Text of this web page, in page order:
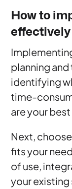
How to
effectively
planning
identifying
time-
are your
Next,
fits your
of use,
your existing